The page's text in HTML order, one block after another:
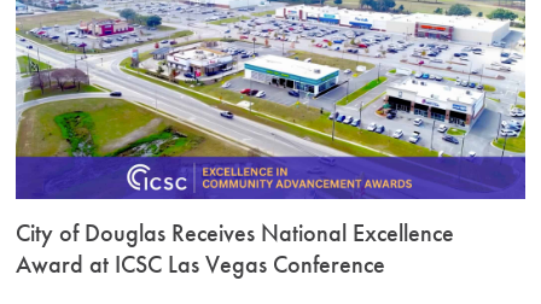
City of Douglas Receives National Excellence
Award at ICSC Las Vegas Conference